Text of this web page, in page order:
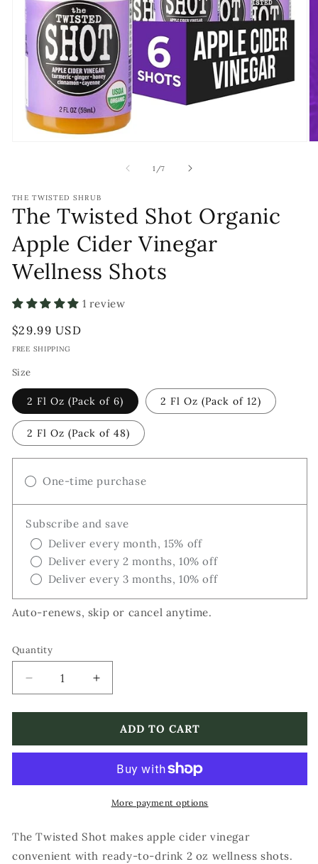
1 /of
7
THE TWISTED SHRUB
The Twisted Shot Organic
Apple Cider Vinegar
Wellness Shots
1 review
Regular
price
$29.99 USD
FREE SHIPPING
Size
2 Fl Oz (Pack of 6) 2 Fl Oz (Pack of 12)
2 Fl Oz (Pack of 48)
One-time purchase
Subscribe and save
Deliver every month, 15% off
Deliver every 2 months, 10% off
Deliver every 3 months, 10% off
Auto-renews, skip or cancel anytime.
Quantity
Decrease
quantity
for
Twisted
Apple
Wellness
Increase
quantity
for
Twisted
Organic
Apple
Cider
Wellness
Shots
ADD TO CART
More payment options
The Twisted Shot makes apple cider vinegar
convenient with ready-to-drink 2 oz wellness shots.